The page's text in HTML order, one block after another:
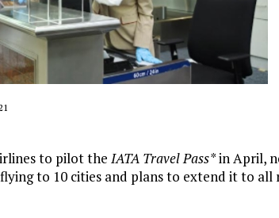
to pilot the IATA Travel Pass*in April,
to 10 cities and plans to extend it to all